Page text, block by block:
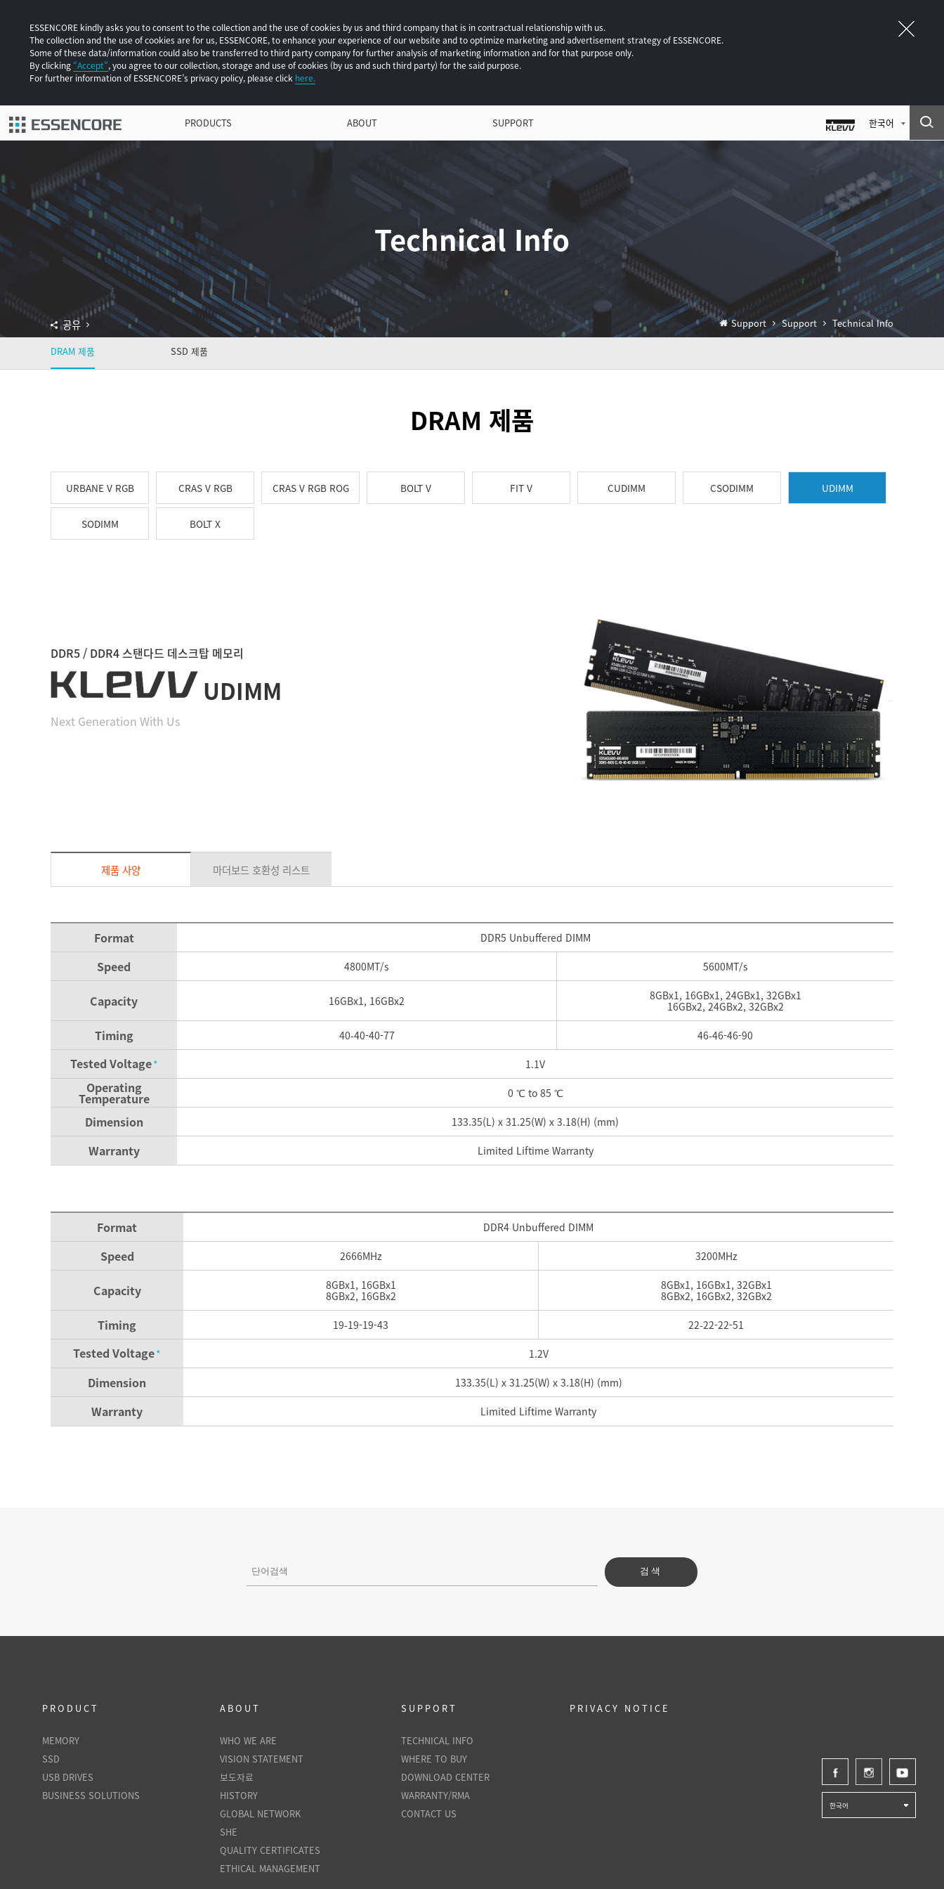
ESSENCORE kindly asks you to consent to the collection and the use of cookies by us and third company that is in contractual relationship with us.
The collection and the use of cookies are for us, ESSENCORE, to enhance your experience of our website and to optimize marketing and advertisement strategy of ESSENCORE.
Some of these data/information could also be transferred to third party company for further analysis of marketing information and for that purpose only.
By clicking“Accept”, you agree to our collection, storage and use of cookies (by us and such third party) for the said purpose.
For further information of ESSENCORE’s privacy policy, please click here.
PRODUCTS ABOUT SUPPORT 한국어
Technical Info
공유 Support Support Technical Info
DRAM 제품 SSD 제품
DRAM 제품
URBANE V RGB CRAS V RGB CRAS V RGB ROG BOLT V FIT V CUDIMM CSODIMM UDIMM
SODIMM BOLT X
DDR5 / DDR4 스탠다드 데스크탑 메모리
UDIMM
Next Generation With Us
제품 사양 마더보드 호환성 리스트
Format DDR5 Unbuffered DIMM
Speed 4800MT/s 5600MT/s
Capacity 16GBx1, 16GBx2
8GBx1, 16GBx1, 24GBx1, 32GBx1
16GBx2, 24GBx2, 32GBx2
Timing 40-40-40-77 46-46-46-90
Tested Voltage* 1.1V
Operating
Temperature 0 ℃ to 85 ℃
Dimension 133.35(L) x 31.25(W) x 3.18(H) (mm)
Warranty Limited Liftime Warranty
Format DDR4 Unbuffered DIMM
Speed 2666MHz 3200MHz
Capacity
8GBx1, 16GBx1
8GBx2, 16GBx2
8GBx1, 16GBx1, 32GBx1
8GBx2, 16GBx2, 32GBx2
Timing 19-19-19-43 22-22-22-51
Tested Voltage* 1.2V
Dimension 133.35(L) x 31.25(W) x 3.18(H) (mm)
Warranty Limited Liftime Warranty
검색
PRODUCT
MEMORY
SSD
USB DRIVES
BUSINESS SOLUTIONS
ABOUT
WHO WE ARE
VISION STATEMENT
보도자료
HISTORY
GLOBAL NETWORK
SHE
QUALITY CERTIFICATES
ETHICAL MANAGEMENT
SUPPORT
TECHNICAL INFO
WHERE TO BUY
DOWNLOAD CENTER
WARRANTY/RMA
CONTACT US
PRIVACY NOTICE
한국어